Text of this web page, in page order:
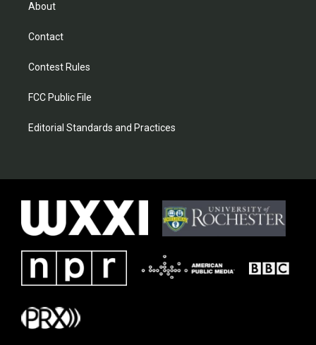
About
Contact
Contest Rules
FCC Public File
Editorial Standards and Practices